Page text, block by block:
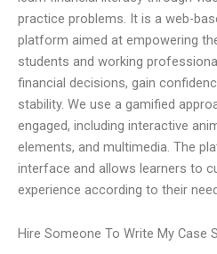
practice problems. It is a web-
platform aimed at empowering
students and working
financial decisions, gain
stability. We use a gamified
engaged, including interactive
elements, and multimedia. The
interface and allows learners to
experience according to their
Hire Someone To Write My Case